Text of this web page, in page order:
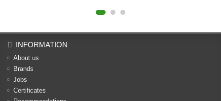
INFORMATION
About us
Brands
Jobs
Certificates